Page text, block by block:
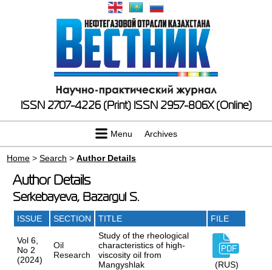
ISSN 2707-4226 (Print) ISSN 2957-806X (Online)
Menu Archives
Home >Search >Author Details
Author Details
Serkebayeva, Bazargul S.
ISSUE SECTION TITLE FILE
Vol 6,
No 2
(2024)
Oil
Research
Study of the rheological
characteristics of high-
viscosity oil from
Mangyshlak
(RUS)